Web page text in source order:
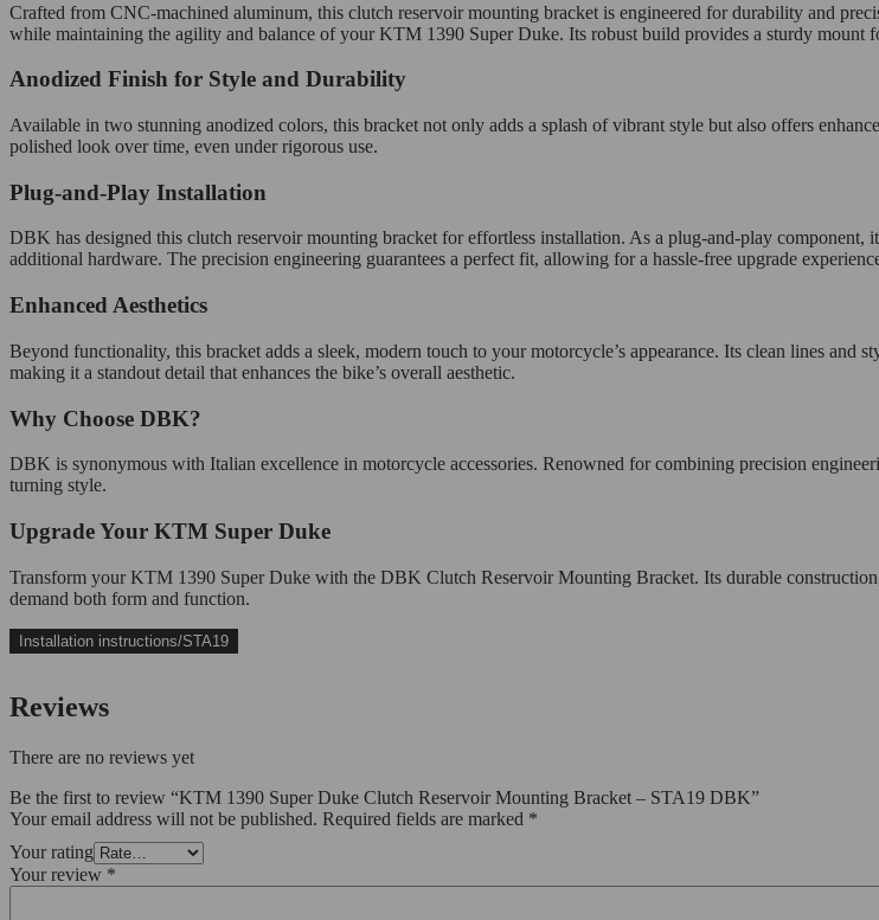
Crafted from CNC-machined aluminum, this clutch reservoir mounting bracket is engineered for durability and
while maintaining the agility and balance of your KTM 1390 Super Duke. Its robust build provides a sturdy
Anodized Finish for Style and Durability
Available in two stunning anodized colors, this bracket not only adds a splash of vibrant style but also offers
polished look over time, even under rigorous use.
Plug-and-Play Installation
DBK has designed this clutch reservoir mounting bracket for effortless installation. As a plug-and-play
additional hardware. The precision engineering guarantees a perfect fit, allowing for a hassle-free upgrade
Enhanced Aesthetics
Beyond functionality, this bracket adds a sleek, modern touch to your motorcycle’s appearance. Its clean lines
making it a standout detail that enhances the bike’s overall aesthetic.
Why Choose DBK?
DBK is synonymous with Italian excellence in motorcycle accessories. Renowned for combining precision
turning style.
Upgrade Your KTM Super Duke
Transform your KTM 1390 Super Duke with the DBK Clutch Reservoir Mounting Bracket. Its durable
demand both form and function.
Installation instructions/STA19
Reviews
There are no reviews yet
Be the first to review “KTM 1390 Super Duke Clutch Reservoir Mounting Bracket – STA19 DBK”
Your email address will not be published. Required fields are marked *
Your rating
Your review *